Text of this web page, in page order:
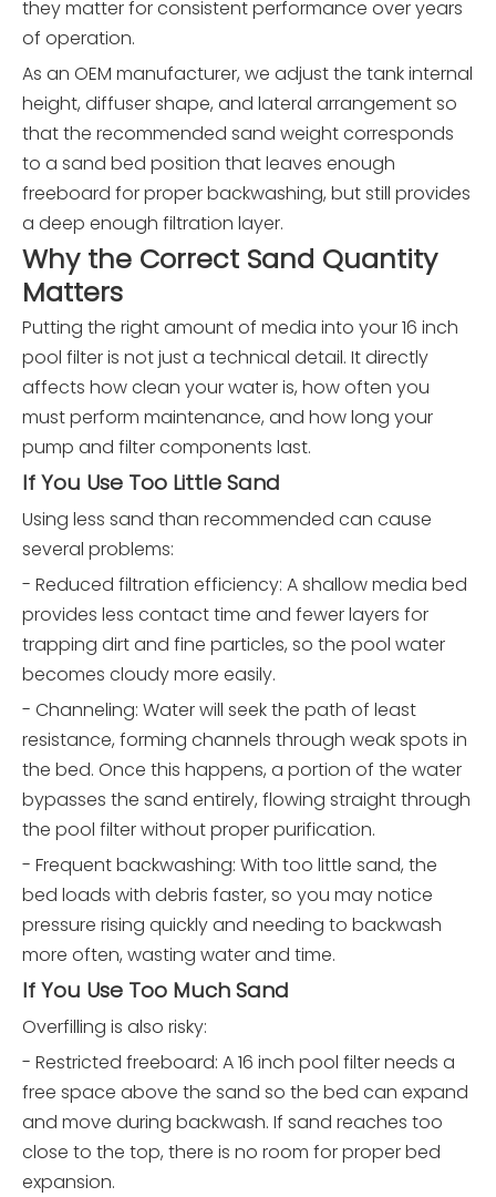
they matter for consistent performance over years
of operation.
As an OEM manufacturer, we adjust the tank internal
height, diffuser shape, and lateral arrangement so
that the recommended sand weight corresponds
to a sand bed position that leaves enough
freeboard for proper backwashing, but still provides
a deep enough filtration layer.
Why the Correct Sand Quantity
Matters
Putting the right amount of media into your 16 inch
pool filter is not just a technical detail. It directly
affects how clean your water is, how often you
must perform maintenance, and how long your
pump and filter components last.
If You Use Too Little Sand
Using less sand than recommended can cause
several problems:
- Reduced filtration efficiency: A shallow media bed
provides less contact time and fewer layers for
trapping dirt and fine particles, so the pool water
becomes cloudy more easily.
- Channeling: Water will seek the path of least
resistance, forming channels through weak spots in
the bed. Once this happens, a portion of the water
bypasses the sand entirely, flowing straight through
the pool filter without proper purification.
- Frequent backwashing: With too little sand, the
bed loads with debris faster, so you may notice
pressure rising quickly and needing to backwash
more often, wasting water and time.
If You Use Too Much Sand
Overfilling is also risky:
- Restricted freeboard: A 16 inch pool filter needs a
free space above the sand so the bed can expand
and move during backwash. If sand reaches too
close to the top, there is no room for proper bed
expansion.